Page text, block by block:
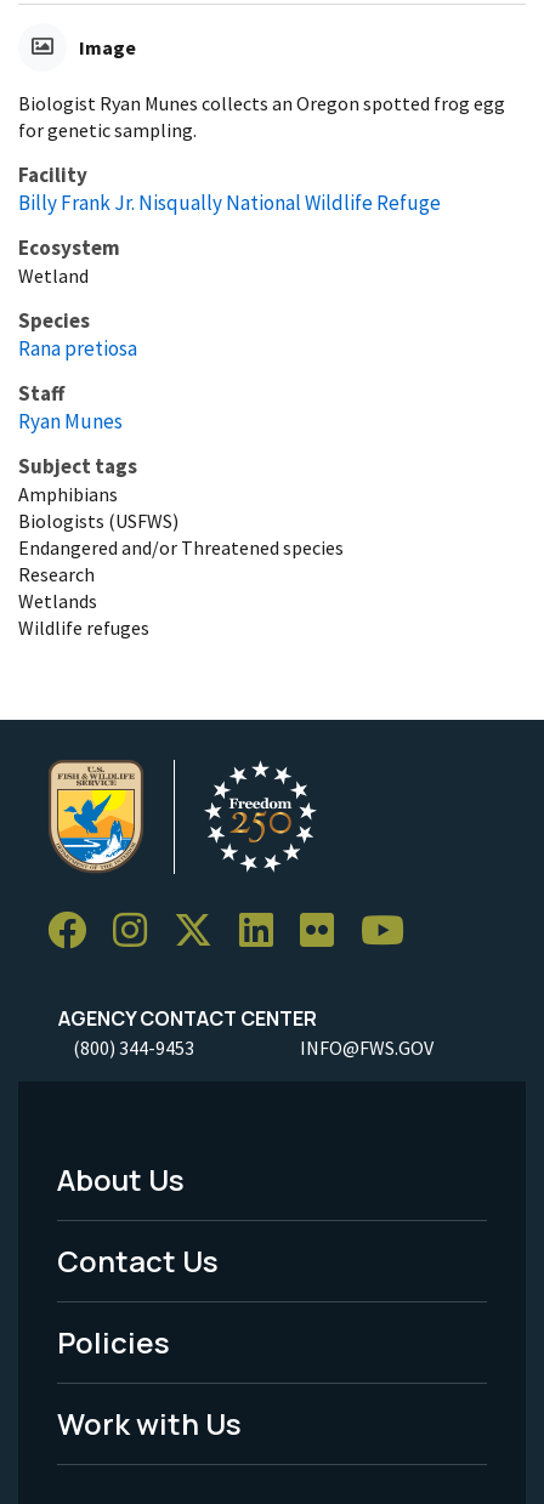
Image
Biologist Ryan Munes collects an Oregon spotted frog egg
for genetic sampling.
Facility
Billy Frank Jr. Nisqually National Wildlife Refuge
Ecosystem
Wetland
Species
Rana pretiosa
Staff
Ryan Munes
Subject tags
Amphibians
Biologists (USFWS)
Endangered and/or Threatened species
Research
Wetlands
Wildlife refuges
AGENCY CONTACT CENTER
(800) 344-9453 INFO@FWS.GOV
Footer
Menu
-
Legal
About Us
Contact Us
Policies
Work with Us